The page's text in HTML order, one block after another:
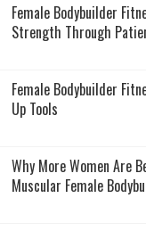
Female Bodybuilder
Strength Through
Female Bodybuilder
Up Tools
Why More Women Are
Muscular Female